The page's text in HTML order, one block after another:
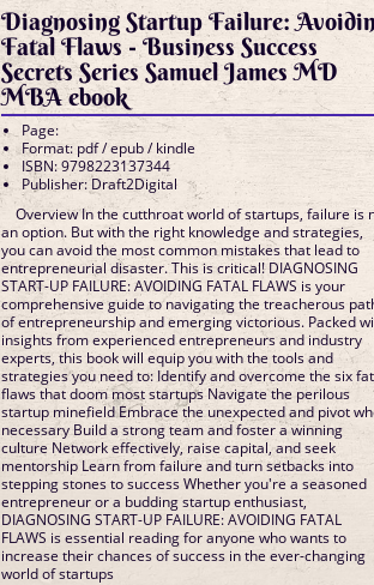
Diagnosing Startup Failure:
Fatal Flaws - Business Success
Secrets Series Samuel James MD
MBA ebook
Page:
Format: pdf / epub / kindle
ISBN: 9798223137344
Publisher: Draft2Digital
Overview In the cutthroat world of startups, failure is
an option. But with the right knowledge and strategies,
you can avoid the most common mistakes that lead to
entrepreneurial disaster. This is critical! DIAGNOSING
START-UP FAILURE: AVOIDING FATAL FLAWS is your
comprehensive guide to navigating the treacherous
of entrepreneurship and emerging victorious. Packed
insights from experienced entrepreneurs and industry
experts, this book will equip you with the tools and
strategies you need to: Identify and overcome the six
flaws that doom most startups Navigate the perilous
startup minefield Embrace the unexpected and pivot
necessary Build a strong team and foster a winning
culture Network effectively, raise capital, and seek
mentorship Learn from failure and turn setbacks into
stepping stones to success Whether you're a seasoned
entrepreneur or a budding startup enthusiast,
DIAGNOSING START-UP FAILURE: AVOIDING FATAL
FLAWS is essential reading for anyone who wants to
increase their chances of success in the ever-changing
world of startups